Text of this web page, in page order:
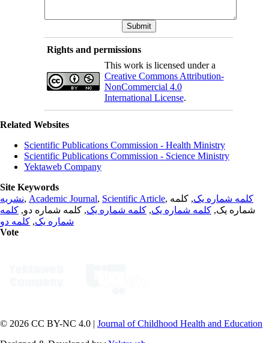
Rights and permissions
This work is licensed under a
Creative Commons Attribution-
NonCommercial 4.0
International License.
Related Websites
Scientific Publications Commission - Health Ministry
Scientific Publications Commission - Science Ministry
Yektaweb Company
Site Keywords
نشریه, Academic Journal, Scientific Article, کلمه شماره یک, کلمه
شماره یک, کلمه شماره یک, کلمه شماره یک, کلمه شماره دو, کلمه
شماره یک, کلمه دو
Vote
© 2026 CC BY-NC 4.0 | Journal of Childhood Health and Education